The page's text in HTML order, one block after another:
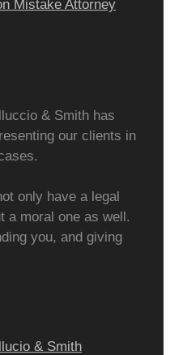
Mistake Attorney
& Smith has
our clients in
only have a legal
a moral one as well.
you, and giving
& Smith